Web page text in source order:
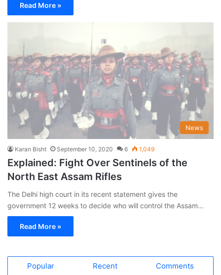
Read More »
News
Karan Bisht September 10, 2020 6 1,049
Explained: Fight Over Sentinels of the
North East Assam Rifles
The Delhi high court in its recent statement gives the
government 12 weeks to decide who will control the Assam…
Read More »
Popular Recent Comments